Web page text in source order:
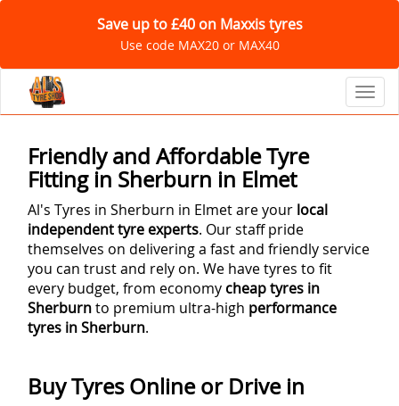
Save up to £40 on Maxxis tyres
Use code MAX20 or MAX40
Friendly and Affordable Tyre
Fitting in Sherburn in Elmet
Al's Tyres in Sherburn in Elmet are your local
independent tyre experts. Our staff pride
themselves on delivering a fast and friendly service
you can trust and rely on. We have tyres to fit
every budget, from economy cheap tyres in
Sherburnto premium ultra-high performance
tyres in Sherburn.
Buy Tyres Online or Drive in